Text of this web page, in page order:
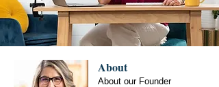
About
About our Founder